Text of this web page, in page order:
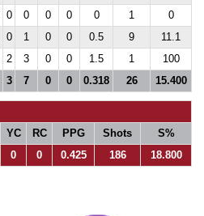
0 0 0 0 0 1
0
0 1 0 0 0.5 9
11.1
2 3 0 0 1.5 1
100
3 7 0 0 0.318 26 15.400
YC RC PPG Shots
S%
0 0 0.425 186 18.800